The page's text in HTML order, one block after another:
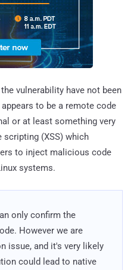
vulnerability have not been
to be a remote code
or at least something very
(XSS) which
to inject malicious code
systems.
only confirm the
However we are
issue, and it's very likely
could lead to native